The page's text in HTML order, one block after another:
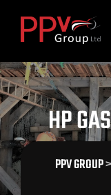
HP
PPV GROUP>